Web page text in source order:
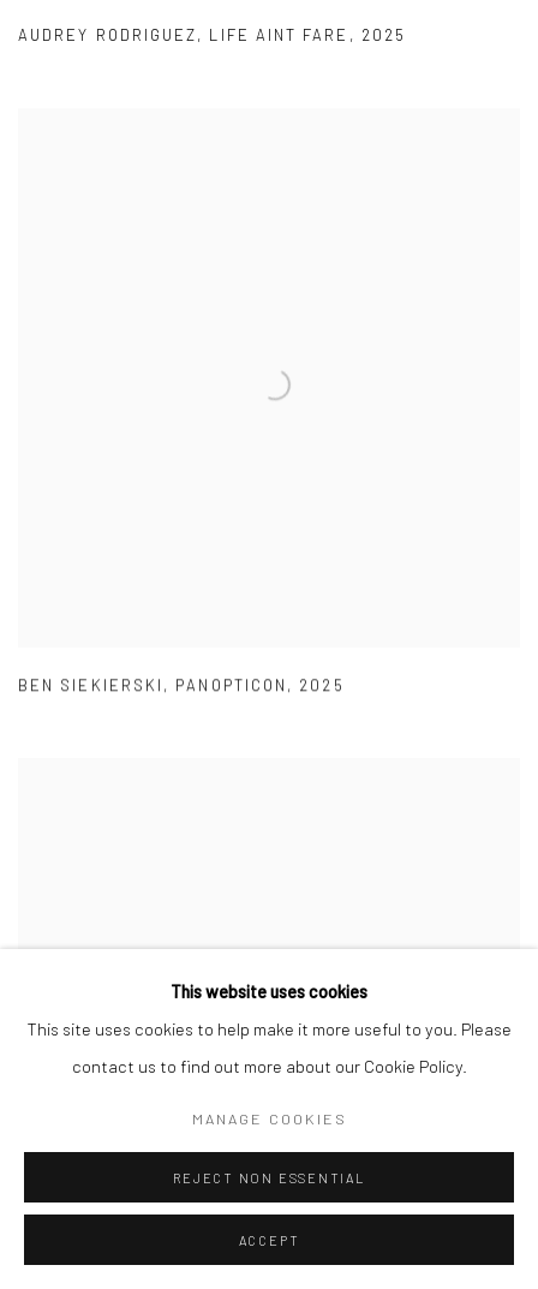
AUDREY RODRIGUEZ, LIFE AINT FARE , 2025
BEN SIEKIERSKI , PANOPTICON , 2025
This website uses cookies
This site uses cookies to help make it more useful to you. Please
contact us to find out more about our Cookie Policy.
MANAGE COOKIES
REJECT NON ESSENTIAL
ACCEPT